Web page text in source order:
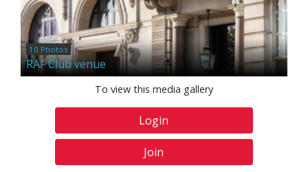
10 Photos
RAF Club venue
To view this media gallery
Login
Join